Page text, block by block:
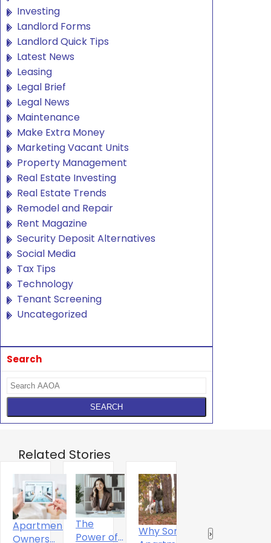
Investing
Landlord Forms
Landlord Quick Tips
Latest News
Leasing
Legal Brief
Legal News
Maintenance
Make Extra Money
Marketing Vacant Units
Property Management
Real Estate Investing
Real Estate Trends
Remodel and Repair
Rent Magazine
Security Deposit Alternatives
Social Media
Tax Tips
Technology
Tenant Screening
Uncategorized
Search
Related Stories
Apartment
Owners
The
Power of
Why Some
Why
›